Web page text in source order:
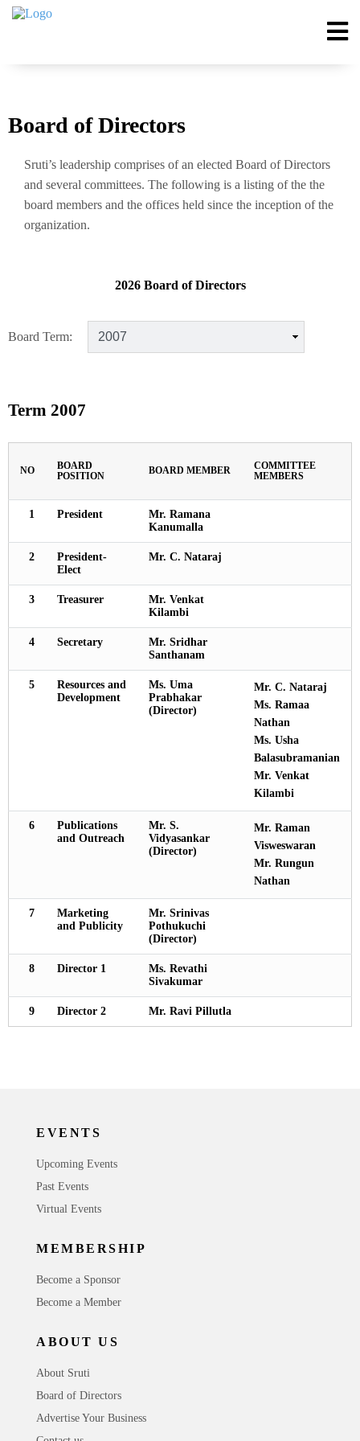
Board of Directors
Sruti’s leadership comprises of an elected Board of Directors
and several committees. The following is a listing of the the
board members and the offices held since the inception of the
organization.
2026 Board of Directors
Board Term:
Term 2007
NO
BOARD
POSITION
BOARD MEMBER
COMMITTEE
MEMBERS
1 President
Mr. Ramana
Kanumalla
2
President-
Elect
Mr. C. Nataraj
3 Treasurer
Mr. Venkat
Kilambi
4 Secretary
Mr. Sridhar
Santhanam
5
Resources and
Development
Ms. Uma
Prabhakar
(Director)
Mr. C. Nataraj
Ms. Ramaa
Nathan
Ms. Usha
Balasubramanian
Mr. Venkat
Kilambi
6
Publications
and Outreach
Mr. S.
Vidyasankar
(Director)
Mr. Raman
Visweswaran
Mr. Rungun
Nathan
7
Marketing
and Publicity
Mr. Srinivas
Pothukuchi
(Director)
8 Director 1
Ms. Revathi
Sivakumar
9 Director 2 Mr. Ravi Pillutla
EVENTS
Upcoming Events
Past Events
Virtual Events
MEMBERSHIP
Become a Sponsor
Become a Member
ABOUT US
About Sruti
Board of Directors
Advertise Your Business